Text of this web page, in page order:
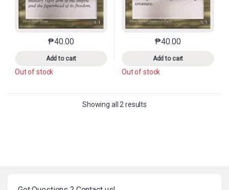
₱40.00
Add to cart
This product has multiple variants. The options may
Out of stock
₱40.00
Add to cart
This product has
Out of stock
Showing all 2 results